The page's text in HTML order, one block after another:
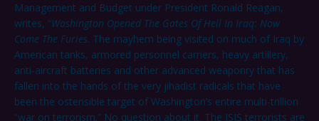
Management and Budget under President Ronald Reagan,
writes, “Washington Opened The Gates Of Hell In Iraq: Now
Come The Furies. The mayhem being visited on much of Iraq by
American tanks, armored personnel carriers, heavy artillery,
anti-aircraft batteries and other advanced weaponry that has
fallen into the hands of the very jihadist radicals that have
been the ostensible target of Washington’s entire multi-trillion
“war on terrorism.” No question about it. The ISIS terrorists are